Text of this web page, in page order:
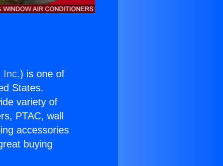
Inc.) is one of
States.
variety of
PTAC, wall
accessories
buying